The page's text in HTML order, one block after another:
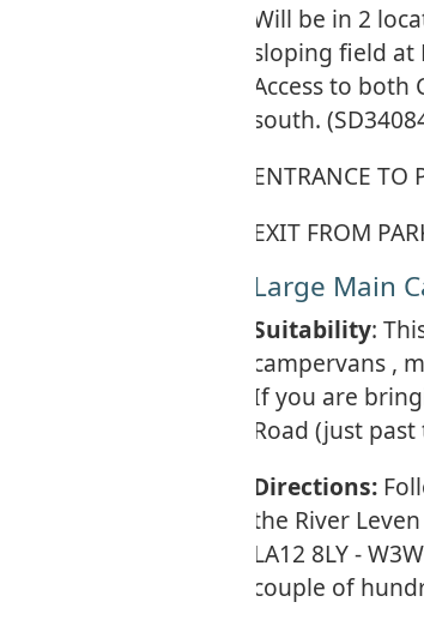
Will be in 2
sloping field at
Access to both
south.
ENTRANCE
EXIT FROM
Large Main
Suitability:
campervans ,
If you are
Road (just
Directions:
the River
LA12 8LY -
couple of